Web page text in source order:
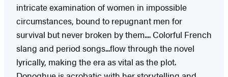
intricate examination of women in impossible
circumstances, bound to repugnant men for
survival but never broken by them.... Colorful French
slang and period songs...flow through the novel
lyrically, making the era as vital as the plot.